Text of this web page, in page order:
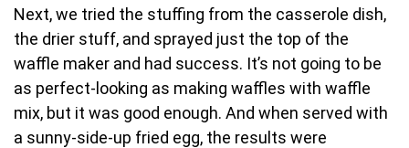
Next, we tried the stuffing from the casserole dish,
the drier stuff, and sprayed just the top of the
waffle maker and had success. It’s not going to be
as perfect-looking as making waffles with waffle
mix, but it was good enough. And when served with
a sunny-side-up fried egg, the results were